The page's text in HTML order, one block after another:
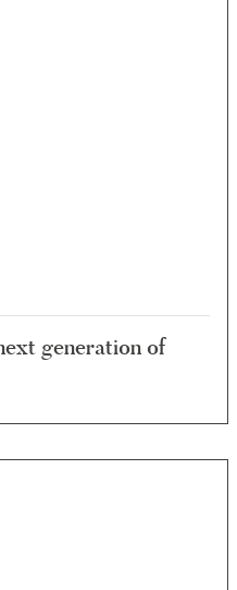
generation of